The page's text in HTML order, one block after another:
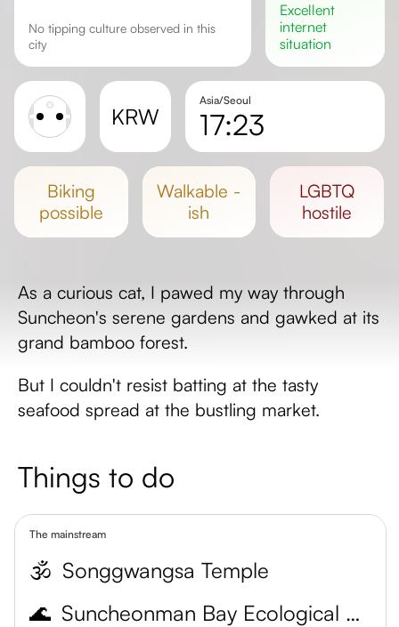
No tipping culture observed in this
city
excellent
internet
situation
KRW
Asia/Seoul
17:23
Day length
biking
possible
walkable -
ish
LGBTQ
hostile
As a curious cat, I pawed my way through
Suncheon's serene gardens and gawked at its
grand bamboo forest.
But I couldn't resist batting at the tasty
seafood spread at the bustling market.
Things to do
The mainstream
🕉️ Songgwangsa Temple
🌊
Suncheonman Bay Ecological Park